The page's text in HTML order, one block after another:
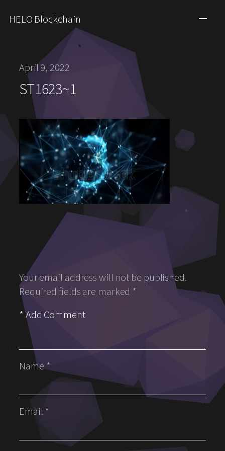
HELO Blockchain
April 9, 2022
ST1623~1
Your email address will not be published.
Required fields are marked *
Name*
Email *